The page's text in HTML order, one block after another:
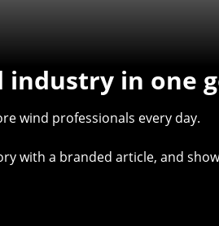
industry in one
wind professionals every day.
with a branded article, and